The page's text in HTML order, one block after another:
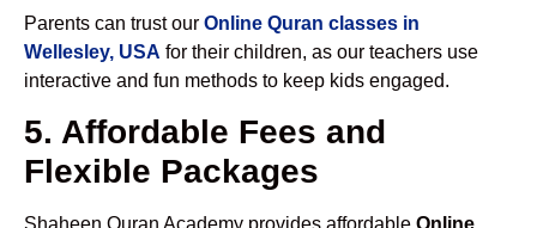
Parents can trust our Online Quran classes in
Wellesley, USA for their children, as our teachers use
interactive and fun methods to keep kids engaged.
5. Affordable Fees and
Flexible Packages